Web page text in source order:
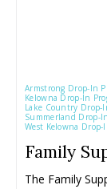
Armstrong Drop-In
Kelowna Drop-In
Lake Country Drop-
Summerland Drop-
West Kelowna Drop-
Family
The Family